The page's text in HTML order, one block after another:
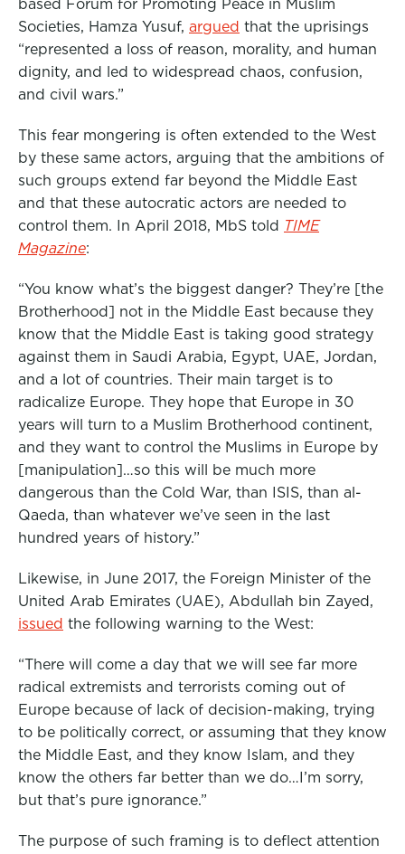
based Forum for Promoting Peace in Muslim
Societies, Hamza Yusuf, argued that the uprisings
“represented a loss of reason, morality, and human
dignity, and led to widespread chaos, confusion,
and civil wars.”
This fear mongering is often extended to the West
by these same actors, arguing that the ambitions of
such groups extend far beyond the Middle East
and that these autocratic actors are needed to
control them. In April 2018, MbS told TIME
Magazine:
“You know what’s the biggest danger? They’re [the
Brotherhood] not in the Middle East because they
know that the Middle East is taking good strategy
against them in Saudi Arabia, Egypt, UAE, Jordan,
and a lot of countries. Their main target is to
radicalize Europe. They hope that Europe in 30
years will turn to a Muslim Brotherhood continent,
and they want to control the Muslims in Europe by
[manipulation]…so this will be much more
dangerous than the Cold War, than ISIS, than al-
Qaeda, than whatever we’ve seen in the last
hundred years of history.”
Likewise, in June 2017, the Foreign Minister of the
United Arab Emirates (UAE), Abdullah bin Zayed,
issued the following warning to the West:
“There will come a day that we will see far more
radical extremists and terrorists coming out of
Europe because of lack of decision-making, trying
to be politically correct, or assuming that they know
the Middle East, and they know Islam, and they
know the others far better than we do…I’m sorry,
but that’s pure ignorance.”
The purpose of such framing is to deflect attention